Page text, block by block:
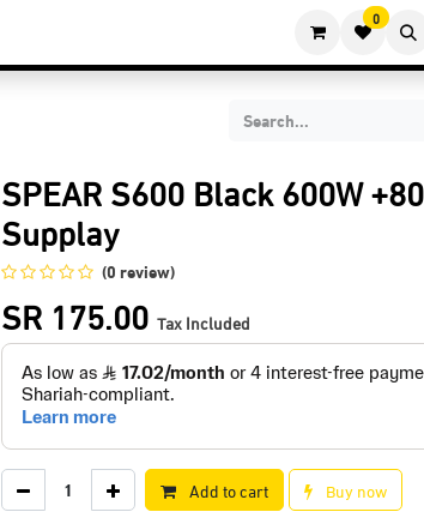
0
SPEAR S600 Black 600W
Supplay
(0 review)
SR175.00 Tax Included
Add to cart
Buy now